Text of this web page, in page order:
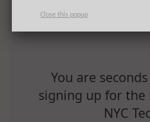
You are
signing up for
NYC
Close this popup